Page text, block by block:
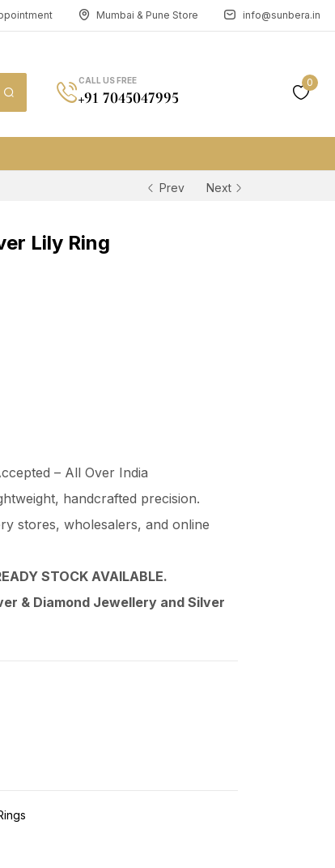
Mumbai & Pune Store info@sunbera.in
CALL US FREE
+91 7045047995
0
Prev Next
Lily Ring
– All Over India
handcrafted precision.
stores, wholesalers, and online
STOCK AVAILABLE.
& Diamond Jewellery and Silver